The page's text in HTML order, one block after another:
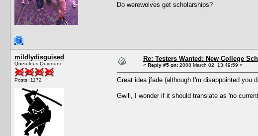
Do werewolves get scholarships?
mildlydisguised
Querulous Quidnunc
Posts: 1172
Re: Testers Wanted: New College
« Reply #5 on: 2008 March 02, 13:49:59 »
Great idea jfade (although I'm disappointed you
Gwill, I wonder if it should translate as 'no